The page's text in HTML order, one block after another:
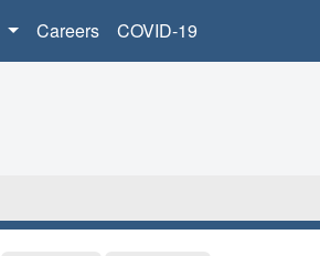
Careers COVID-19